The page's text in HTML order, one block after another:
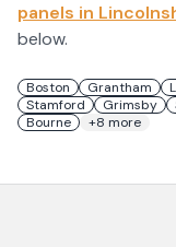
panels in
below.
Boston Grantham
Stamford
Grimsby
Bourne
+8 more